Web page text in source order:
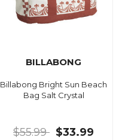
BILLABONG
Billabong Bright Sun Beach
Bag Salt Crystal
$55.99 $33.99